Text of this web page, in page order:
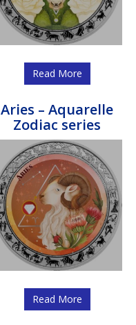
Read More
Aries – Aquarelle
Zodiac series
Read More